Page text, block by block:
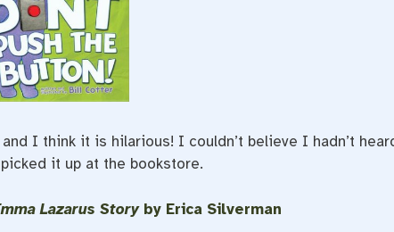
I think it is hilarious! I couldn’t believe I hadn’t
it up at the bookstore.
Lazarus Storyby Erica Silverman